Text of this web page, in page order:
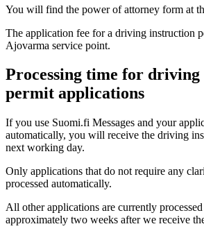
You will find the power of attorney form at
The application fee for a driving instruction
Ajovarma service point.
Processing time for
permit applications
If you use Suomi.fi Messages and your
automatically, you will receive the driving
next working day.
Only applications that do not require any
processed automatically.
All other applications are currently
approximately two weeks after we receive